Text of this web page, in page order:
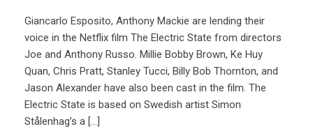
Giancarlo Esposito, Anthony Mackie are lending their
voice in the Netflix film The Electric State from directors
Joe and Anthony Russo. Millie Bobby Brown, Ke Huy
Quan, Chris Pratt, Stanley Tucci, Billy Bob Thornton, and
Jason Alexander have also been cast in the film. The
Electric State is based on Swedish artist Simon
Stålenhag’s a […]